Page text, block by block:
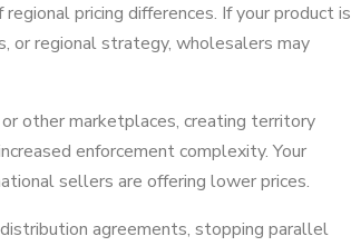
pricing differences. If your product is
or regional strategy, wholesalers may
other marketplaces, creating territory
enforcement complexity. Your
sellers are offering lower prices.
agreements, stopping parallel